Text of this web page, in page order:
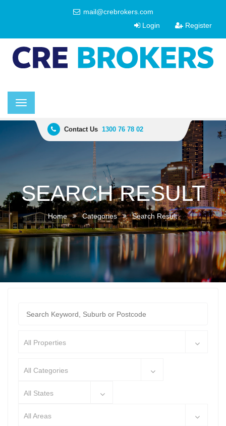
mail@crebrokers.com
Login
Register
Toggle
navigation
Contact Us 1300 76 78 02
SEARCH RESULT
Home Categories Search Result
All Properties
All Categories
All States
All Areas